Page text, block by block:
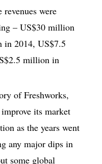
were
– US$30 million
2014, US$7.5
million in
of Freshworks,
its market
as the years went
any major dips in
some global